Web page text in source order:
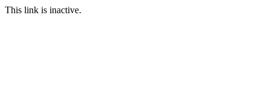
This link is inactive.